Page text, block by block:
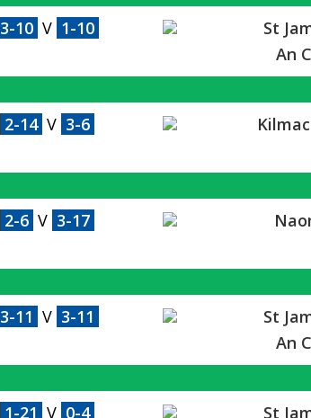
3-10 V 1-10
St
An
2-14 V 3-6
2-6 V 3-17
3-11 V 3-11
St
An
1-21 V 0-4 St